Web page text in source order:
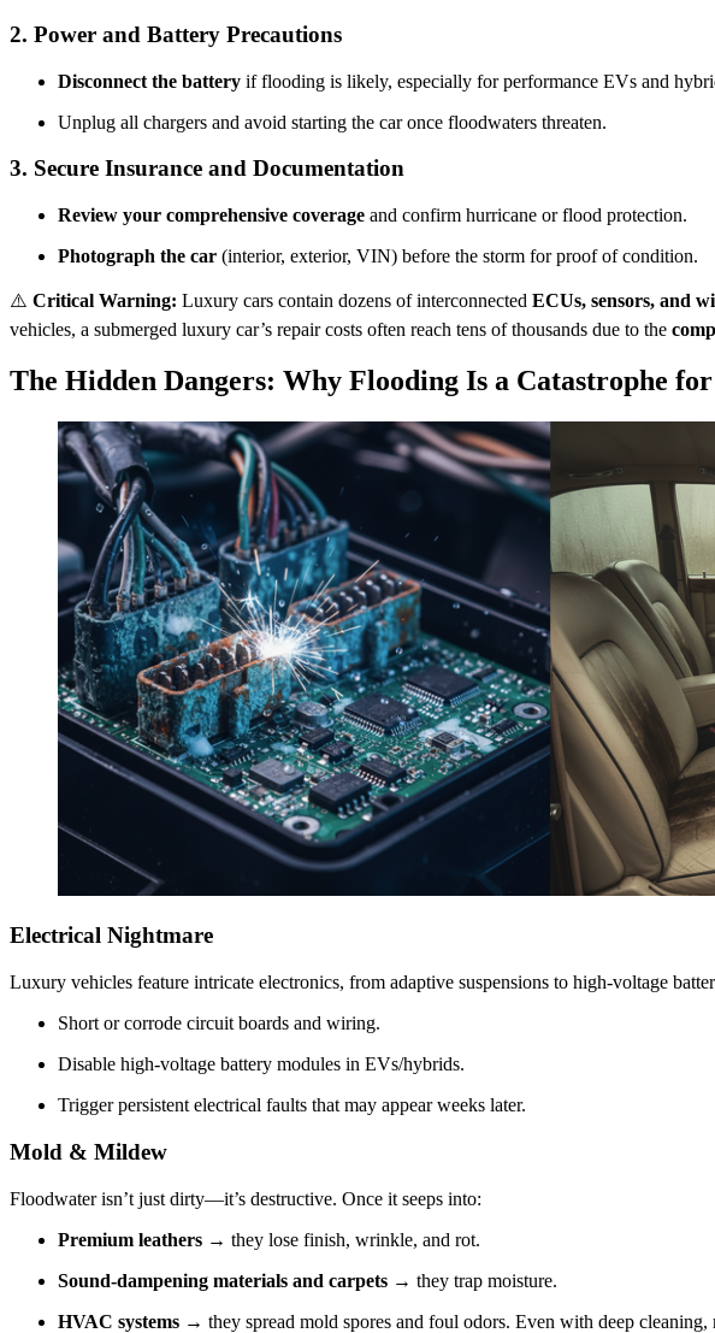
2. Power and Battery Precautions
Disconnect the battery if flooding is likely, especially for performance EVs and
Unplug all chargers and avoid starting the car once floodwaters threaten.
3. Secure Insurance and Documentation
Review your comprehensive coverage and confirm hurricane or flood protection.
Photograph the car (interior, exterior, VIN) before the storm for proof of condition.
⚠️ Critical Warning: Luxury cars contain dozens of interconnected ECUs, sensors, and
vehicles, a submerged luxury car’s repair costs often reach tens of thousands due to the
The Hidden Dangers: Why Flooding Is a Catastrophe
Electrical Nightmare
Luxury vehicles feature intricate electronics, from adaptive suspensions to high-voltage
Short or corrode circuit boards and wiring.
Disable high-voltage battery modules in EVs/hybrids.
Trigger persistent electrical faults that may appear weeks later.
Mold & Mildew
Floodwater isn’t just dirty—it’s destructive. Once it seeps into:
Premium leathers → they lose finish, wrinkle, and rot.
Sound-dampening materials and carpets → they trap moisture.
HVAC systems → they spread mold spores and foul odors. Even with deep